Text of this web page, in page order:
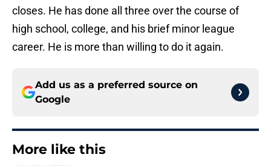
closes. He has done all three over the course of
high school, college, and his brief minor league
career. He is more than willing to do it again.
Add us as a preferred source on
Google
More like this